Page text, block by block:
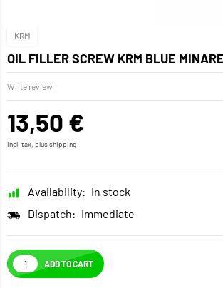
KRM
OIL FILLER SCREW KRM BLUE
Write review
13,50 €
incl. tax, plusshipping
Availability: In stock
Dispatch: Immediate
ADD TO CART